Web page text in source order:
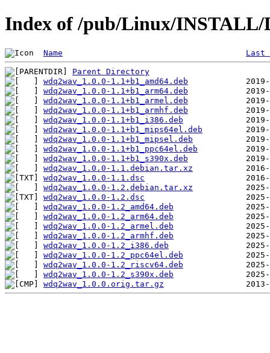
Index of /pub/Linux/INSTALL/
Name Last
Parent Directory
wdq2wav_1.0.0-1.1+b1_amd64.deb
wdq2wav_1.0.0-1.1+b1_arm64.deb
wdq2wav_1.0.0-1.1+b1_armel.deb
wdq2wav_1.0.0-1.1+b1_armhf.deb
wdq2wav_1.0.0-1.1+b1_i386.deb
wdq2wav_1.0.0-1.1+b1_mips64el.deb
wdq2wav_1.0.0-1.1+b1_mipsel.deb
wdq2wav_1.0.0-1.1+b1_ppc64el.deb
wdq2wav_1.0.0-1.1+b1_s390x.deb
wdq2wav_1.0.0-1.1.debian.tar.xz
wdq2wav_1.0.0-1.1.dsc
wdq2wav_1.0.0-1.2.debian.tar.xz
wdq2wav_1.0.0-1.2.dsc
wdq2wav_1.0.0-1.2_amd64.deb
wdq2wav_1.0.0-1.2_arm64.deb
wdq2wav_1.0.0-1.2_armel.deb
wdq2wav_1.0.0-1.2_armhf.deb
wdq2wav_1.0.0-1.2_i386.deb
wdq2wav_1.0.0-1.2_ppc64el.deb
wdq2wav_1.0.0-1.2_riscv64.deb
wdq2wav_1.0.0-1.2_s390x.deb
wdq2wav_1.0.0.orig.tar.gz